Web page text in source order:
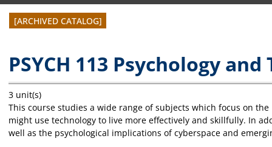
[ARCHIVED CATALOG]
PSYCH 113 Psychology
3 unit(s)
This course studies a wide range of subjects which focus on
might use technology to live more effectively and skillfully. In
well as the psychological implications of cyberspace and